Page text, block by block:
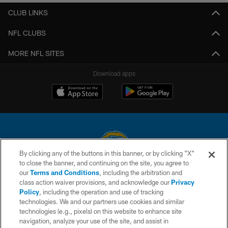
CLUB LINKS
NFL CLUBS
MORE NFL SITES
Download apps
© 2026 Chargers Football Company, LLC. All rights reserved. This website
is managed on a digital platform of the National Football League.
CONTACT US
WEBSITE ACCESSIBILITY
By clicking any of the buttons in this banner, or by clicking "X"
to close the banner, and continuing on the site, you agree to
ourTerms and Conditions, including the arbitration and
class action waiver provisions, and acknowledge ourPrivacy
Policy, including the operation and use of tracking
technologies. We and our partners use cookies and similar
technologies (e.g., pixels) on this website to enhance site
navigation, analyze your use of the site, and assist in